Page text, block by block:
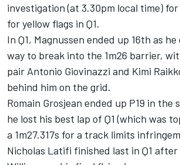
investigation (at 3.30pm local time)
for yellow flags in Q1.
In Q1, Magnussen ended up 16th as
way to break into the 1m26 barrier,
pair Antonio Giovinazzi and Kimi
behind him on the grid.
Romain Grosjean ended up P19 in the
he lost his best lap of Q1 (which was
a 1m27.317s for a track limits
Nicholas Latifi finished last in Q1